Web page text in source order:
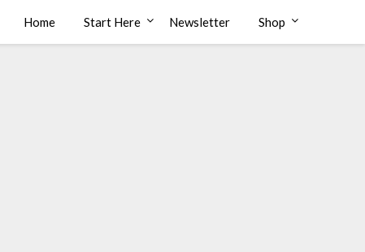
Home Start Here Newsletter Shop